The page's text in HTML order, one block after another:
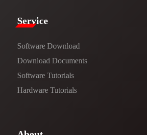
Service​
Software Download
​​Download Documents​​
Software Tutorials​​
Hardware Tutorials